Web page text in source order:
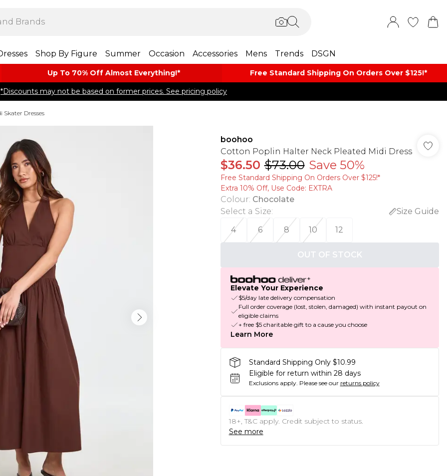
Shop By Figure Summer Occasion Accessories Mens Trends DSGN
Up To 70% Off Almost​ Everything!* Free Standard Shipping On Orders Over $125!​*
*Discounts may not be based on former prices. See pricing policy
Skater Dresses
boohoo
Cotton Poplin Halter Neck Pleated Midi Dress
$36.50 $73.00 Save 50%
Free Standard Shipping On Orders Over $125!​*
Extra 10% Off, Use Code: EXTRA
Colour: Chocolate
Select a Size:
Size Guide
4
6 8 10 12
OUT OF STOCK
Elevate Your Experience
$5/day late delivery compensation
Full order coverage (lost, stolen, damaged) with instant payout on
eligible claims
+ free $5 charitable gift to a cause you choose
Learn More
Standard Shipping Only $10.99
Eligible for return within 28 days
Exclusions apply. Please see our returns policy
18+, T&C apply. Credit subject to status.
See more